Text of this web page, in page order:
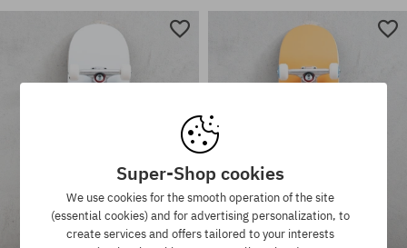
Available sizes:
Available sizes:
Super-Shop cookies
We use cookies for the smooth operation of the site
(essential cookies) and for advertising personalization, to
create services and offers tailored to your interests